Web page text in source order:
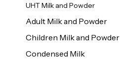
UHT Milk and Powder
Adult Milk and Powder
Children Milk and Powder
Condensed Milk